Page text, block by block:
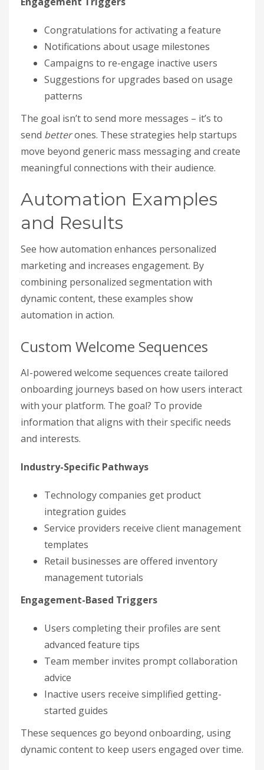
Congratulations for activating a feature
Notifications about usage milestones
Campaigns to re-engage inactive users
Suggestions for upgrades based on usage
patterns
The goal isn’t to send more messages – it’s to
send betterones. These strategies help startups
move beyond generic mass messaging and create
meaningful connections with their audience.
Automation Examples
and Results
See how automation enhances personalized
marketing and increases engagement. By
combining personalized segmentation with
dynamic content, these examples show
automation in action.
Custom Welcome Sequences
AI-powered welcome sequences create tailored
onboarding journeys based on how users interact
with your platform. The goal? To provide
information that aligns with their specific needs
and interests.
Industry-Specific Pathways
Technology companies get product
integration guides
Service providers receive client management
templates
Retail businesses are offered inventory
management tutorials
Engagement-Based Triggers
Users completing their profiles are sent
advanced feature tips
Team member invites prompt collaboration
advice
Inactive users receive simplified getting-
started guides
These sequences go beyond onboarding, using
dynamic content to keep users engaged over time.